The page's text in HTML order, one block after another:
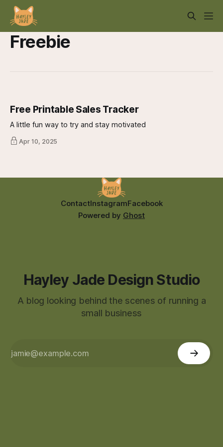
Freebie
Free Printable Sales Tracker
A little fun way to try and stay motivated
Apr 10, 2025
ContactInstagramFacebook
Powered by Ghost
Hayley Jade Design Studio
A blog looking behind the scenes of running a
small business